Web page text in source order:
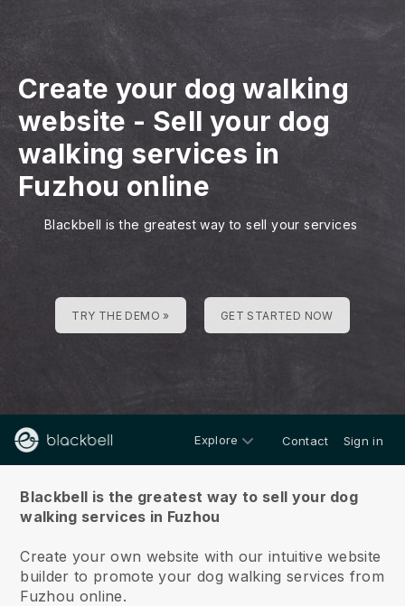
Create your dog walking
website - Sell your dog
walking services in
Fuzhou online
Blackbell is the greatest way to sell your services
TRY THE DEMO » GET STARTED NOW
Explore Contact Sign in
Blackbell is the greatest way to sell your dog
walking services in Fuzhou
Create your own website with our intuitive website
builder to promote your dog walking services from
Fuzhou online.